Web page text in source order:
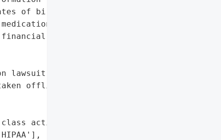
of birth, treatment '
Medicaid ID '
data (tax '
lawsuit',
offline'},
action lawsuit',